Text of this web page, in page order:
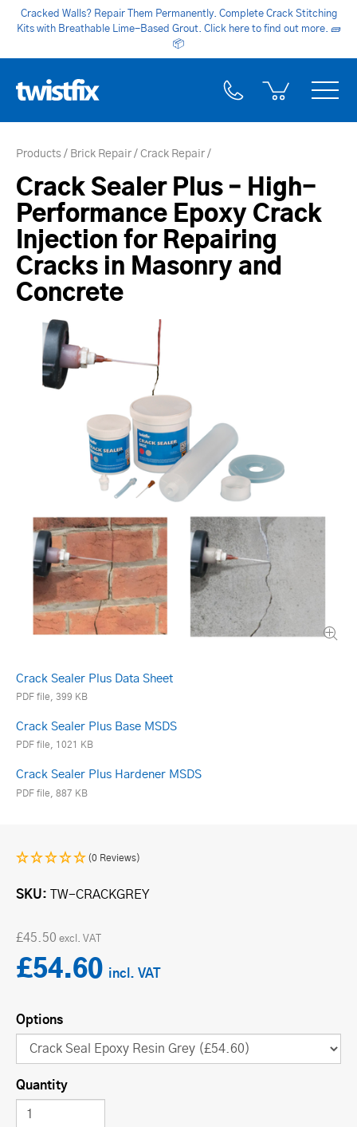
Cracked Walls? Repair Them Permanently. Complete Crack Stitching
Kits with Breathable Lime-Based Grout. Click here to find out more. 🧱
📦
Products Brick Repair Crack Repair
Crack Sealer Plus – High-
Performance Epoxy Crack
Injection for Repairing
Cracks in Masonry and
Concrete
Crack Sealer Plus Data Sheet
PDF file, 399 KB
Crack Sealer Plus Base MSDS
PDF file, 1021 KB
Crack Sealer Plus Hardener MSDS
PDF file, 887 KB
(0 Reviews)
SKU TW-CRACKGREY
£45.50
£54.60
Options
Quantity